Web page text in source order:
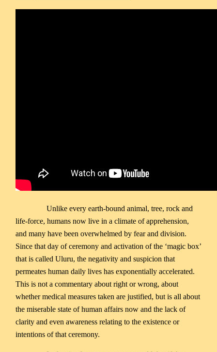
Unlike every earth-bound animal, tree, rock and
life-force, humans now live in a climate of apprehension,
and many have been overwhelmed by fear and division.
Since that day of ceremony and activation of the ‘magic box’
that is called Uluru, the negativity and suspicion that
permeates human daily lives has exponentially accelerated.
This is not a commentary about right or wrong, about
whether medical measures taken are justified, but is all about
the miserable state of human affairs now and the lack of
clarity and even awareness relating to the existence or
intentions of that ceremony.